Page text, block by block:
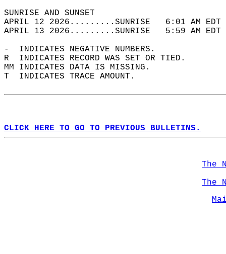
SUNRISE
APRIL 12 2026.........SUNRISE   6:01 AM
APRIL 13 2026.........SUNRISE   5:59 AM
-  INDICATES NEGATIVE NUMBERS.
R  INDICATES RECORD WAS SET OR TIED.
MM INDICATES DATA IS MISSING.
T  INDICATES TRACE AMOUNT.
CLICK HERE TO GO TO PREVIOUS BULLETINS.
The
The